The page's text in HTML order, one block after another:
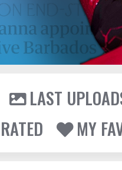
LAST
MY